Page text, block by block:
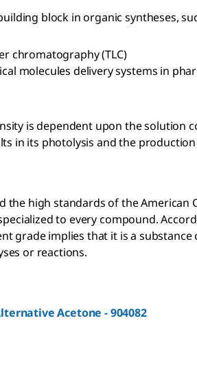
block in organic syntheses,
chromatography (TLC)
molecules delivery systems in
is dependent upon the solution
in its photolysis and the
the high standards of the American
to every compound.
grade implies that it is a
or reactions.
Acetone - 904082